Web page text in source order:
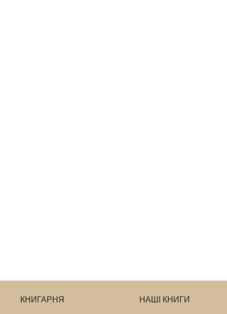
КНИГАРНЯ НАШІ КНИГИ